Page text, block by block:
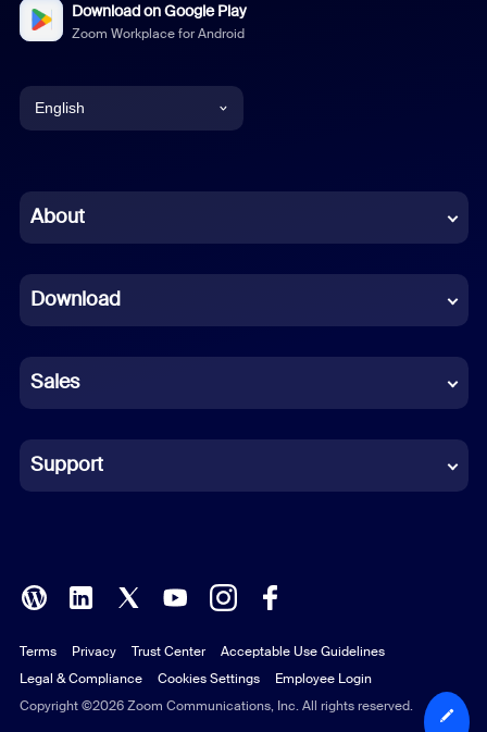
Download on Google Play
Zoom Workplace for Android
English
Chinese (Simplified)
French
German
Indonesian
Italian
Polish
Portuguese (Brazil)
Russian
About
Download
Sales
Support
Copyright ©2026 Zoom Communications, Inc. All rights reserved.
Terms Privacy Trust Center
Acceptable Use Guidelines
Legal & Compliance
Cookies Settings Employee Login